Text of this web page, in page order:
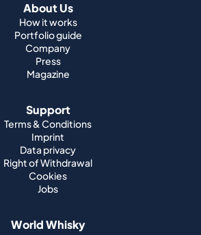
About Us
How it works
Portfolio guide
Company
Press
Magazine
Support
Terms & Conditions
Imprint
Data privacy
Right of Withdrawal
Cookies
Jobs
World Whisky